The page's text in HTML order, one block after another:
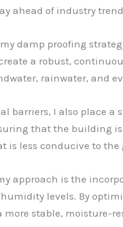
ahead of industry
damp proofing
a robust,
rainwater, and
barriers, I also place
that the building
is less conducive to
approach is the
levels. By
more stable, moisture-